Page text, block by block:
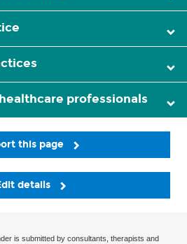
professionals
this page
details
is submitted by consultants, therapists and